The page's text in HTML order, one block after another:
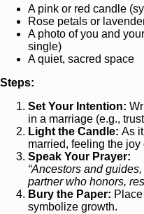
A pink or red candle
Rose petals or
A photo of you and
single)
A quiet, sacred space
Steps:
Set Your Intention:
in a marriage (e.g.,
Light the Candle: As
married, feeling the joy
Speak Your Prayer:
“Ancestors and
partner who honors,
Bury the Paper:
symbolize growth.